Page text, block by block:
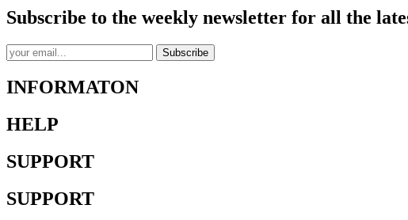
Subscribe to the weekly newsletter for all the
Subscribe
INFORMATON
HELP
SUPPORT
SUPPORT